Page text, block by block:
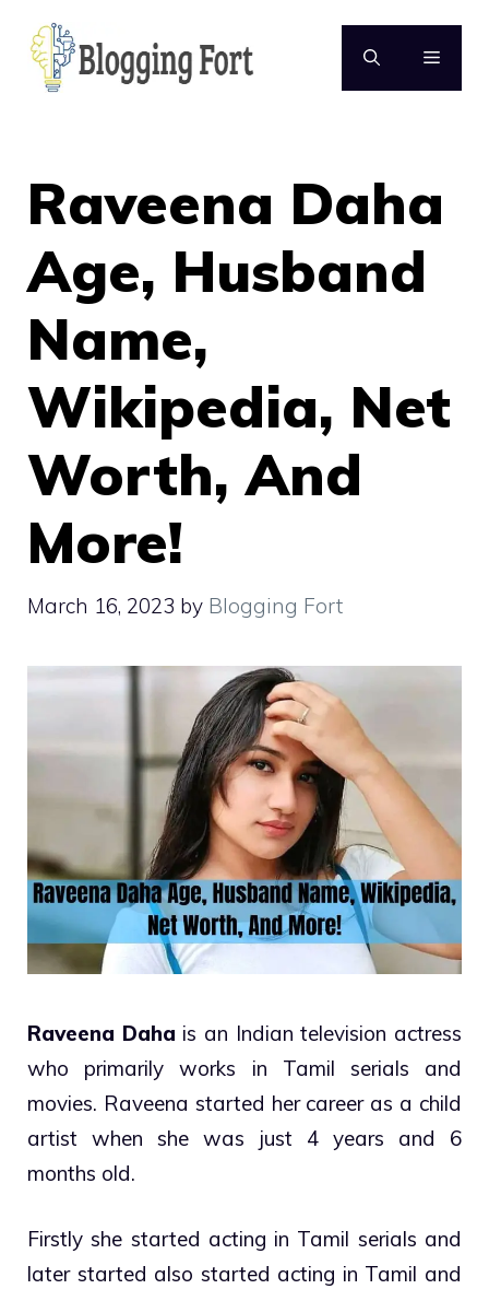
content
MENU
Raveena Daha
Age, Husband
Name,
Wikipedia, Net
Worth, And
More!
March 16, 2023 by Blogging Fort
Raveena Daha is an Indian television actress
who primarily works in Tamil serials and
movies. Raveena started her career as a child
artist when she was just 4 years and 6
months old.
Firstly she started acting in Tamil serials and
later started also started acting in Tamil and